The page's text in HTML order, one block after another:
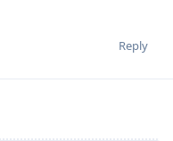
Reply